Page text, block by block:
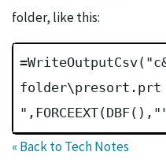
folder, like this:
folder\presort.prt
« Back to Tech Notes